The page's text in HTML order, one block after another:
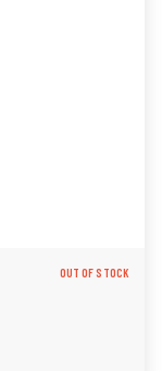
OUT OF STOCK